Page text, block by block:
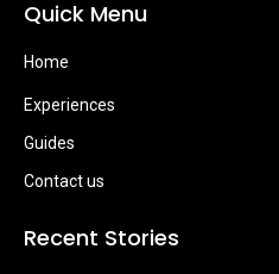
Quick Menu
Home
Experiences
Guides
Contact us
Recent Stories